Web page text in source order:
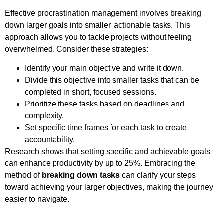
Effective procrastination management involves breaking
down larger goals into smaller, actionable tasks. This
approach allows you to tackle projects without feeling
overwhelmed. Consider these strategies:
Identify your main objective and write it down.
Divide this objective into smaller tasks that can be
completed in short, focused sessions.
Prioritize these tasks based on deadlines and
complexity.
Set specific time frames for each task to create
accountability.
Research shows that setting specific and achievable goals
can enhance productivity by up to 25%. Embracing the
method of breaking down tasks can clarify your steps
toward achieving your larger objectives, making the journey
easier to navigate.